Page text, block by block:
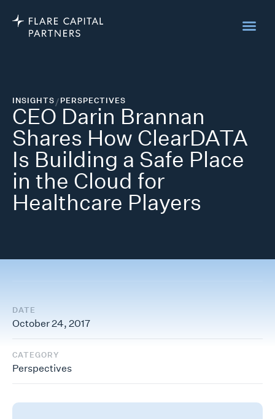
INSIGHTS/PERSPECTIVES
CEO Darin Brannan
Shares How ClearDATA
Is Building a Safe Place
in the Cloud for
Healthcare Players
DATE
October 24, 2017
CATEGORY
Perspectives